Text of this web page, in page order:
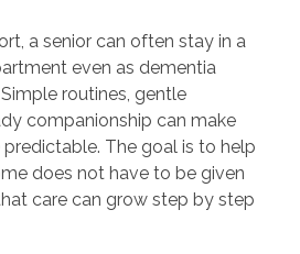
a senior can often stay in a
even as dementia
routines, gentle
companionship can make
The goal is to help
does not have to be given
care can grow step by step